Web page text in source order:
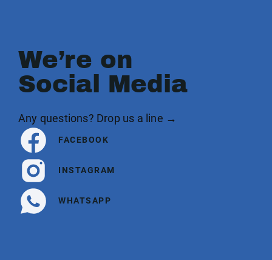
We’re on
Social Media
Any questions? Drop us a line →
FACEBOOK
INSTAGRAM
WHATSAPP